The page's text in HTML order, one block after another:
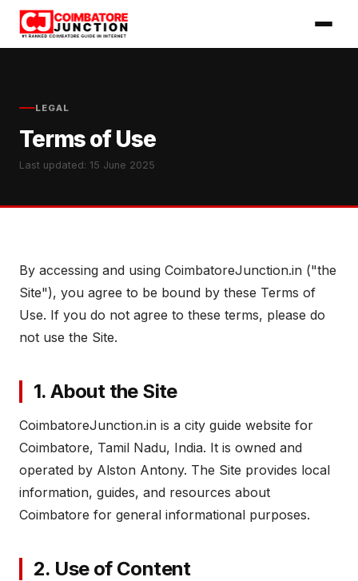
LEGAL
Terms of Use
Last updated: 15 June 2025
By accessing and using CoimbatoreJunction.in ("the
Site"), you agree to be bound by these Terms of
Use. If you do not agree to these terms, please do
not use the Site.
1. About the Site
CoimbatoreJunction.in is a city guide website for
Coimbatore, Tamil Nadu, India. It is owned and
operated by Alston Antony. The Site provides local
information, guides, and resources about
Coimbatore for general informational purposes.
2. Use of Content